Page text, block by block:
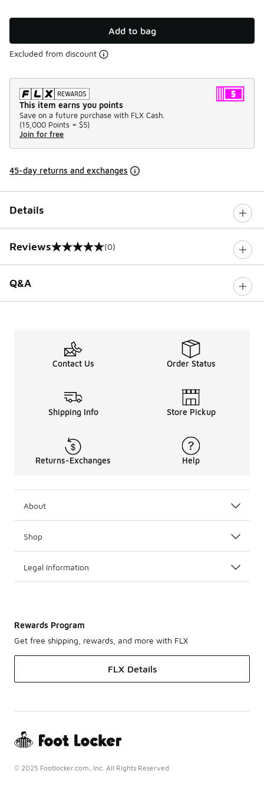
Add to bag
Excluded from discount
This item earns you points
Save on a future purchase with FLX Cash.
(15,000 Points = $5)
Join for free
45-day returns and exchanges
Details
Reviews
0 out of 5 rating (0)
Q&A
Contact Us Order Status
Shipping Info Store Pickup
Returns-Exchanges Help
About
Shop
Legal Information
Rewards Program
Get free shipping, rewards, and more with FLX
FLX Details
© 2025 Footlocker.com, Inc. All Rights Reserved